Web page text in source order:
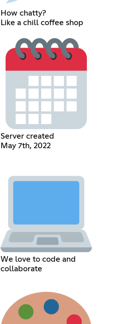
How chatty?
Like a chill coffee shop
Server created
May 7th, 2022
We love to code and
collaborate